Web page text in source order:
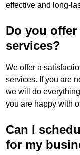
effective and long-
Do you
services?
We offer a
services. If you are
we will do
you are happy with
Can I
for my